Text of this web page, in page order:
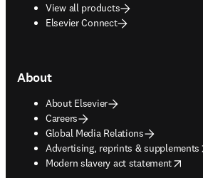
View all products
Elsevier Connect
About
About Elsevier
Careers
Global Media Relations
Advertising, reprints & supplements
opens in new tab/window
Modern slavery act statement
opens in new tab/window